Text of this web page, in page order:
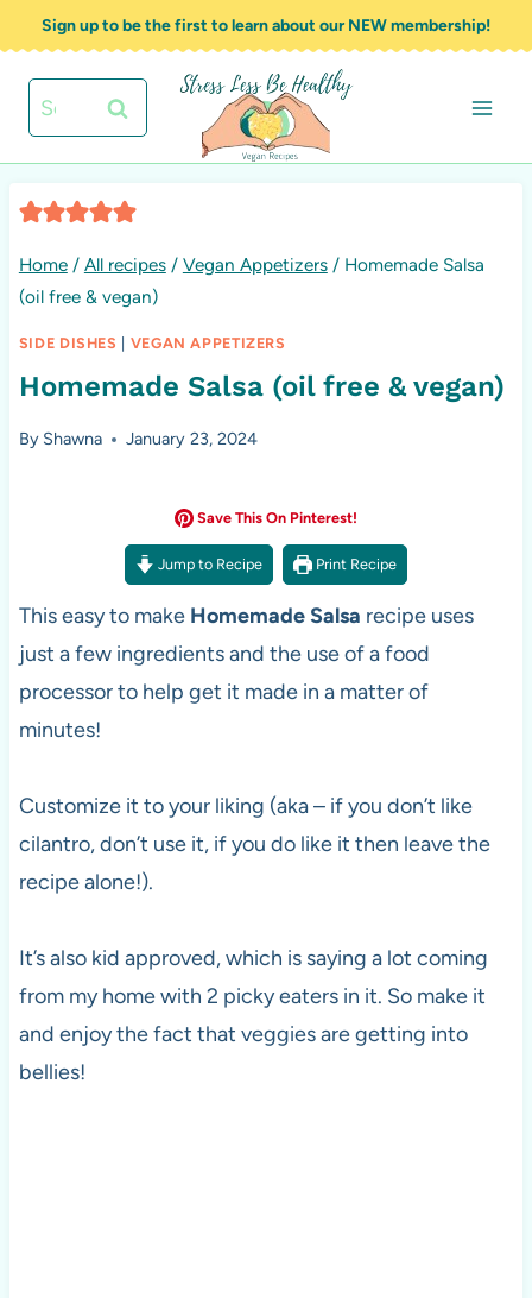
to
content
Sign up to be the first to learn about our NEW membership!
Search
for:
Home / All recipes / Vegan Appetizers / Homemade Salsa
(oil free & vegan)
SIDE DISHES VEGAN APPETIZERS
Homemade Salsa (oil free & vegan)
By Shawna January 23, 2024
Save This On Pinterest!
Jump to Recipe Print Recipe
This easy to make Homemade Salsa recipe uses
just a few ingredients and the use of a food
processor to help get it made in a matter of
minutes!
Customize it to your liking (aka – if you don’t like
cilantro, don’t use it, if you do like it then leave the
recipe alone!).
It’s also kid approved, which is saying a lot coming
from my home with 2 picky eaters in it. So make it
and enjoy the fact that veggies are getting into
bellies!